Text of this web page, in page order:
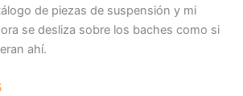
de piezas de suspensión y mi
se desliza sobre los baches como si
ahí.